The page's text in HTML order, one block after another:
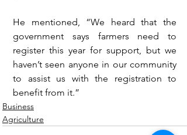
He mentioned, “We heard that the
government says farmers need to
register this year for support, but we
haven’t seen anyone in our community
to assist us with the registration to
benefit from it.”
Business
Agriculture